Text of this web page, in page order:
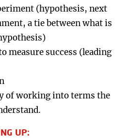
(hypothesis, next
a tie between what is
measure success (leading
of working into terms the
UP: